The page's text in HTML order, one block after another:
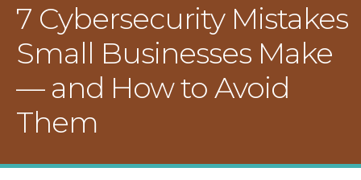
7 Cybersecurity Mistakes
Small Businesses Make
— and How to Avoid
Them